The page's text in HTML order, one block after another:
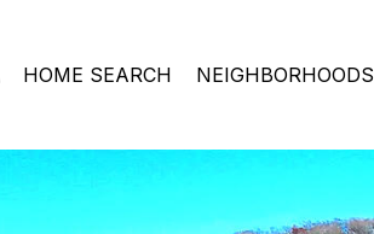
HOME SEARCH NEIGHBORHOODS